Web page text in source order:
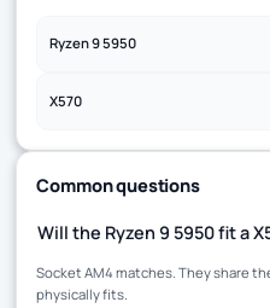
Ryzen 9 5950
X570
Common questions
Will the Ryzen 9 5950 fit a
Socket AM4 matches. They share
physically fits.